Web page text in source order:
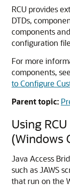
RCU provides
DTDs,
components
configuration
For more
components, see
to Configure
Parent topic:
Using
(Windows
Java Access
such as JAWS
that run on the